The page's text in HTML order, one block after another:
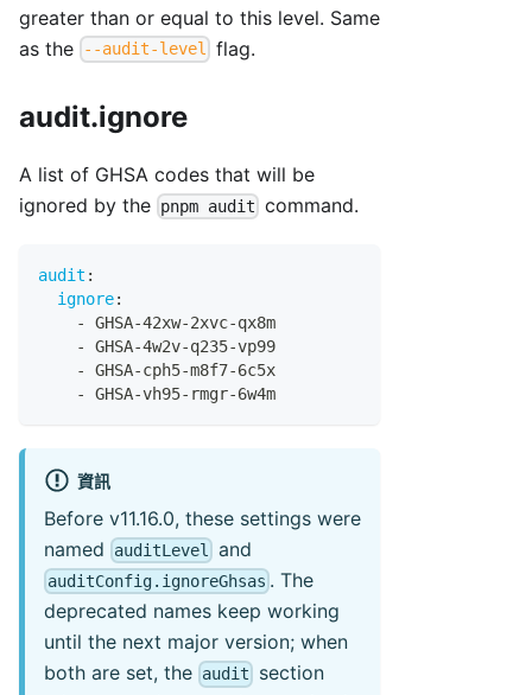
greater than or equal to this level. Same
as the
--audit-level flag.
audit.ignore
A list of GHSA codes that will be
ignored by the pnpm audit command.
audit :
ignore:
-
GHSA-42xw-2xvc-qx8m
-
GHSA-4w2v-q235-vp99
-
GHSA-cph5-m8f7-6c5x
-
GHSA-vh95- rmgr-6w4m
資訊
Before v11.16.0, these settings were
named
auditLevel and
auditConfig.ignoreGhsas . The
deprecated names keep working
until the next major version; when
both are set, the audit
section